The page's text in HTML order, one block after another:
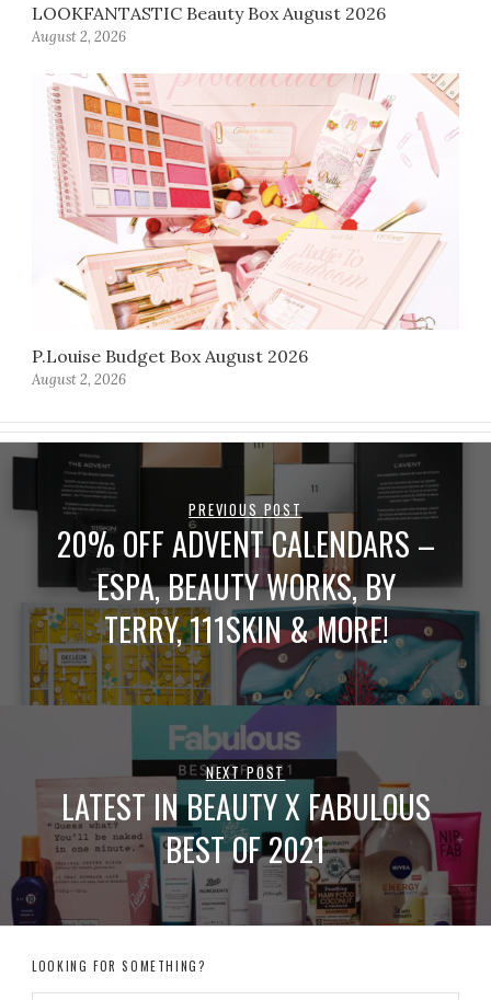
LOOKFANTASTIC Beauty Box August 2026
August 2, 2026
P.Louise Budget Box August 2026
August 2, 2026
PREVIOUS POST
20% OFF ADVENT CALENDARS –
ESPA, BEAUTY WORKS, BY
TERRY, 111SKIN & MORE!
NEXT POST
LATEST IN BEAUTY X FABULOUS
BEST OF 2021
LOOKING FOR SOMETHING?